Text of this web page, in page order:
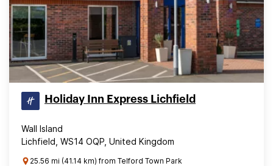
Holiday Inn Express Lichfield
Wall Island
Lichfield, WS14 OQP, United Kingdom
25.56 mi (41.14 km) from Telford Town Park